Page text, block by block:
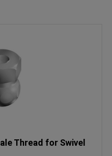
Thread for Swivel